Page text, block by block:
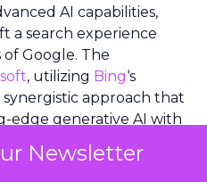
Newsletter
AI capabilities,
a search experience
Google. The
, utilizing Bing‘s
approach that
edge generative AI with
As the industry
and anticipation,